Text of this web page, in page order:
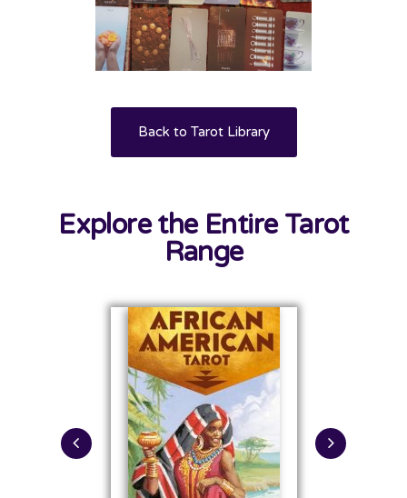
Back to Tarot Library
Explore the Entire Tarot
Range